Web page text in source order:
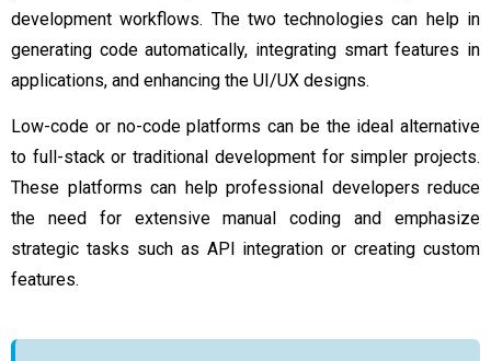
development workflows. The two technologies can help in
generating code automatically, integrating smart features in
applications, and enhancing the UI/UX designs.
Low-code or no-code platforms can be the ideal alternative
to full-stack or traditional development for simpler projects.
These platforms can help professional developers reduce
the need for extensive manual coding and emphasize
strategic tasks such as API integration or creating custom
features.